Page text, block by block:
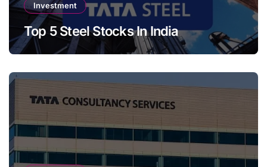
Investment
Top 5 Steel Stocks In India